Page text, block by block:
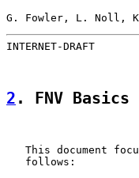
G. Fowler, L.
INTERNET-
2 . FNV Basics
This document
   follows: